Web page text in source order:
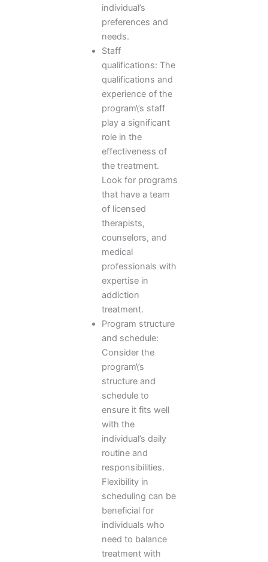
individual’s
preferences and
needs.
Staff
qualifications: The
qualifications and
experience of the
program\’s staff
play a significant
role in the
effectiveness of
the treatment.
Look for programs
that have a team
of licensed
therapists,
counselors, and
medical
professionals with
expertise in
addiction
treatment.
Program structure
and schedule:
Consider the
program\’s
structure and
schedule to
ensure it fits well
with the
individual’s daily
routine and
responsibilities.
Flexibility in
scheduling can be
beneficial for
individuals who
need to balance
treatment with